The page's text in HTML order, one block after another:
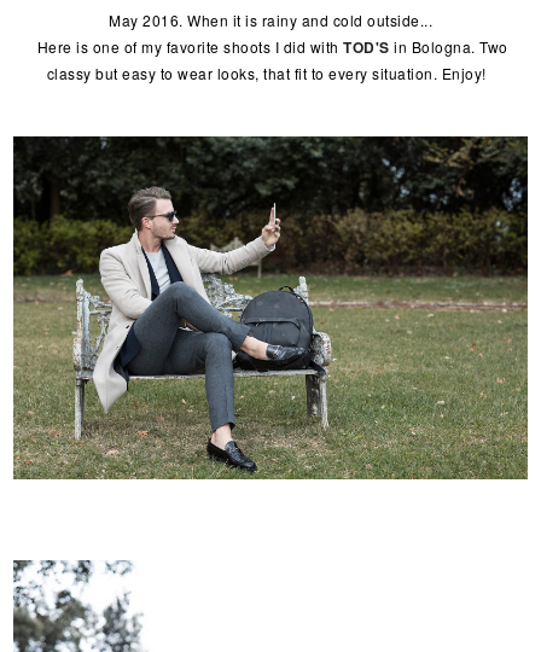
May 2016. When it is rainy and cold outside...
Here is one of my favorite shoots I did withTOD'S in Bologna. Two
classy but easy to wear looks, that fit to every situation. Enjoy!